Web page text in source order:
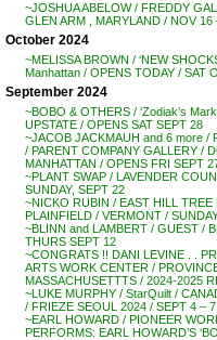
~JOSHUA ABELOW / FREDDY
GLEN ARM , MARYLAND / NOV 16
October 2024
~MELISSA BROWN / ‘NEW
Manhattan / OPENS TODAY / SAT
September 2024
~BOBO & OTHERS / ‘Zodiak’s
UPSTATE / OPENS SAT SEPT 28
~JACOB JACKMAUH and 6 more /
/ PARENT COMPANY GALLERY /
MANHATTAN / OPENS FRI SEPT
~PLANT SWAP / LAVENDER
SUNDAY, SEPT 22
~NICKO RUBIN / EAST HILL
PLAINFIELD / VERMONT /
~BLINN and LAMBERT / GUEST /
THURS SEPT 12
~CONGRATS !! DANI LEVINE . .
ARTS WORK CENTER /
MASSACHUSETTTS / 2024-2025
~LUKE MURPHY / StarQuilt /
/ FRIEZE SEOUL 2024 / SEPT 4 – 7
~EARL HOWARD / PIONEER
PERFORMS: EARL HOWARD’S